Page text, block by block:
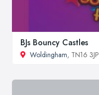
BJs Bouncy Castles
Woldingham, TN16 3JP